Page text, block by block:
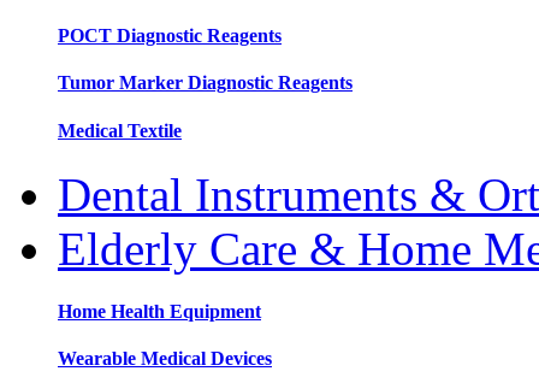
POCT Diagnostic Reagents
Tumor Marker Diagnostic Reagents
Medical Textile
Dental Instruments &
Elderly Care & Home
Home Health Equipment
Wearable Medical Devices